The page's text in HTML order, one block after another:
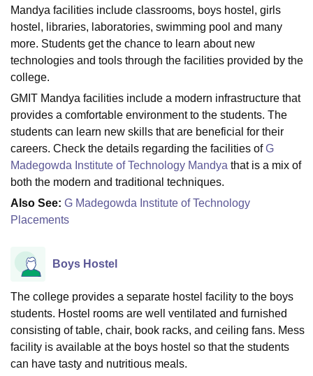
LucknowKMC ManipalKing George Medical College Lucknow
University Calcutta UniversityGuru Gobind Singh Indraprastha
UPES Dehradun Amity University Noida Lovely Professional University
Agricultural University, Anand
of Fundamental Research, MumbaiIndian Agricultural Research
Vellore Institute of Technology, Vellore
College Of Nursing, Mumbai ICT Mumbai ASMSOC Mumbai
Christian College
Centre, Kolkata Guru Nanak Institute Of Hotel Management, Kolkata
SciencesCompetitionPharmacyAnimation and Design
ReviewsAmrita Vishwa Vidyapeetham Reviews
Mandya facilities include classrooms, boys hostel, girls
hostel, libraries, laboratories, swimming pool and many
more. Students get the chance to learn about new
technologies and tools through the facilities provided by the
college.
GMIT Mandya facilities include a modern infrastructure that
provides a comfortable environment to the students. The
students can learn new skills that are beneficial for their
careers. Check the details regarding the facilities ofG
Madegowda Institute of Technology Mandya that is a mix of
both the modern and traditional techniques.
Also See: G Madegowda Institute of Technology
Placements
Boys Hostel
The college provides a separate hostel facility to the boys
students. Hostel rooms are well ventilated and furnished
consisting of table, chair, book racks, and ceiling fans. Mess
facility is available at the boys hostel so that the students
can have tasty and nutritious meals.